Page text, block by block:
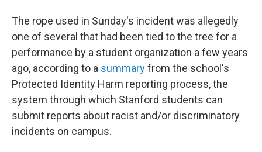
The rope used in Sunday's incident was allegedly
one of several that had been tied to the tree for a
performance by a student organization a few years
ago, according to a summaryfrom the school's
Protected Identity Harm reporting process, the
system through which Stanford students can
submit reports about racist and/or discriminatory
incidents on campus.